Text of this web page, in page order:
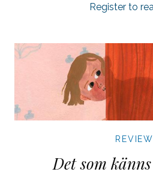
Tora och
Register to
REVIEW
Det som